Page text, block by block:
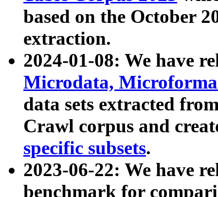
based on the October
extraction.
2024-01-08: We have
Microdata,
data sets extracted
Crawl corpus and
specific subsets.
2023-06-22: We have
benchmark for